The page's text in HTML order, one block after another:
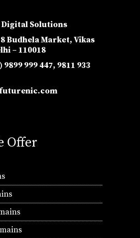
Solutions
Budhela Market, Vikas
– 110018
9899 999 447, 9811 933
Offer